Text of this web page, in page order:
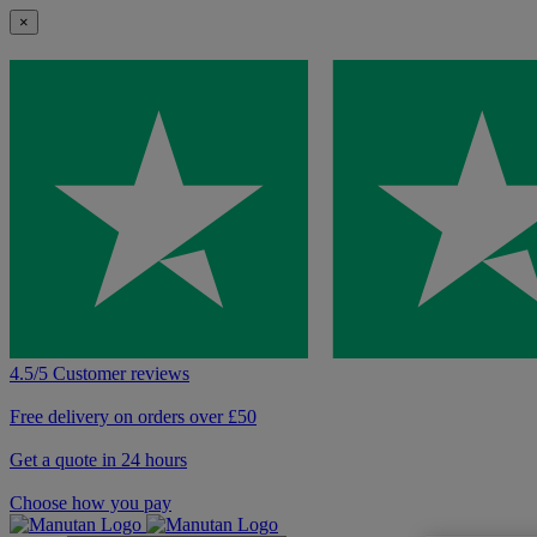
×
4.5/5 Customer reviews
Free delivery on orders over £50
Get a quote in 24 hours
Choose how you pay